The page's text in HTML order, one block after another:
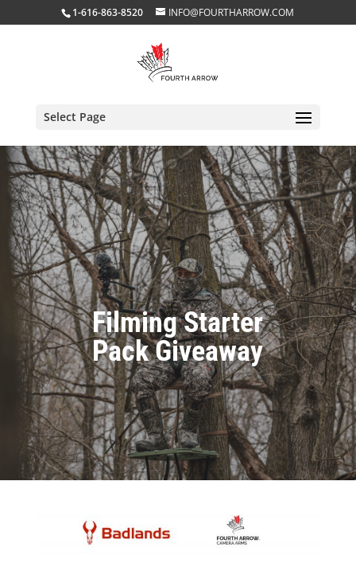
1-616-863-8520 INFO@FOURTHARROW.COM
Select Page
Filming Starter
Pack Giveaway